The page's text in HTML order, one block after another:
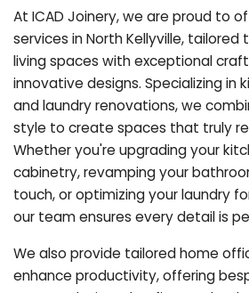
At ICAD Joinery, we are proud to
services in North Kellyville,
living spaces with exceptional
innovative designs. Specializing in
and laundry renovations, we
style to create spaces that truly
Whether you're upgrading your
cabinetry, revamping your
touch, or optimizing your laundry
our team ensures every detail is
We also provide tailored home
enhance productivity, offering